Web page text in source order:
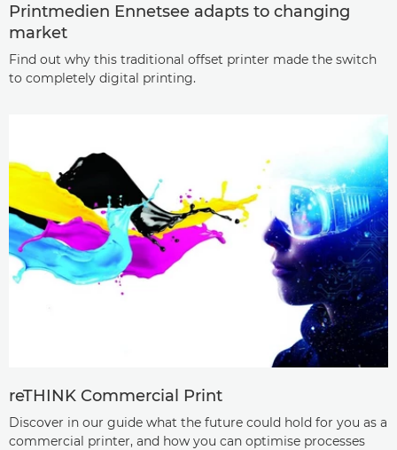
Printmedien Ennetsee adapts to changing
market
Find out why this traditional offset printer made the switch
to completely digital printing.
reTHINK Commercial Print
Discover in our guide what the future could hold for you as a
commercial printer, and how you can optimise processes